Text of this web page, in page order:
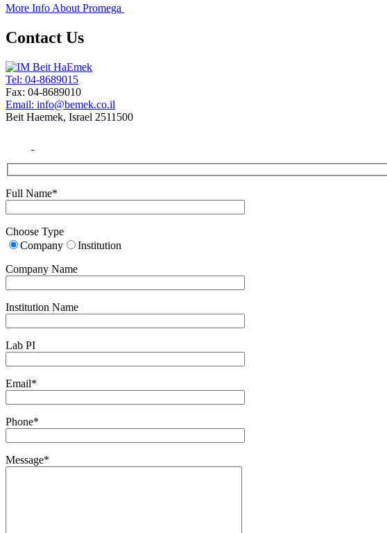
More Info About Promega
Contact Us
Tel: 04-8689015
Fax: 04-8689010
Email: info@bemek.co.il
Beit Haemek, Israel 2511500
Full Name*
Choose Type
Company
Institution
Company Name
Institution Name
Lab PI
Email*
Phone*
Message*